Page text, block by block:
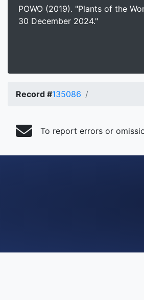
POWO (2019). "Plants of the
30 December 2024."
Record #135086
To report errors or